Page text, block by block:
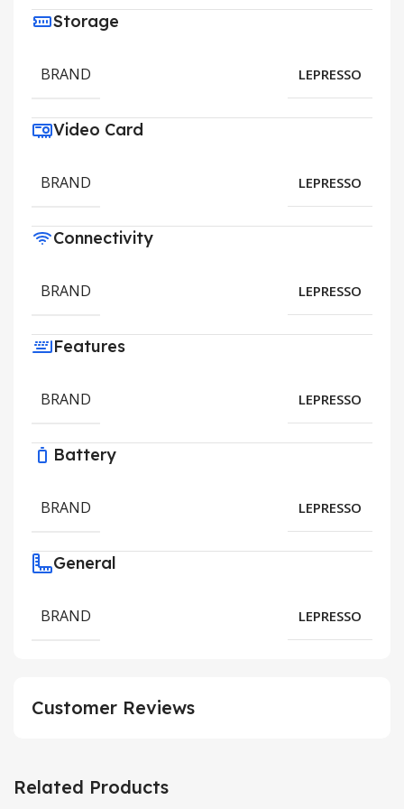
Storage
BRAND LEPRESSO
Video Card
BRAND LEPRESSO
Connectivity
BRAND LEPRESSO
Features
BRAND LEPRESSO
Battery
BRAND LEPRESSO
General
BRAND LEPRESSO
Customer Reviews
Related Products